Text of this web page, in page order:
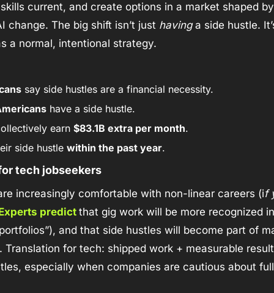
current, and create options in a market shaped
change. The big shift isn’t just having a side hustle.
a normal, intentional strategy.
say side hustles are a financial necessity.
have a side hustle.
earn $83.1B extra per month.
side hustle within the past year.
tech jobseekers
increasingly comfortable with non-linear careers (if
predict that gig work will be more recognized
and that side hustles will become part of
Translation for tech: shipped work + measurable
especially when companies are cautious about